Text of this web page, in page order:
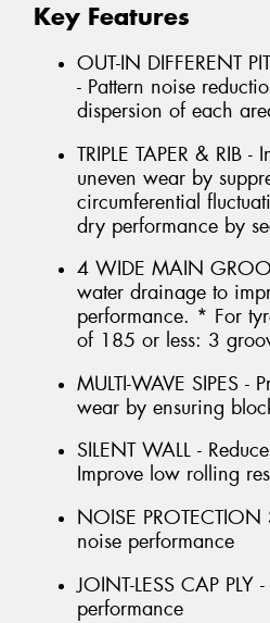
Key Features
OUT-IN DIFFERENT
- Pattern noise
dispersion of each
TRIPLE TAPER & RIB -
uneven wear by
circumferential
dry performance by
4 WIDE MAIN
water drainage to
performance. * For
of 185 or less: 3
MULTI-WAVE SIPES -
wear by ensuring
SILENT WALL -
Improve low rolling
NOISE PROTECTION
noise performance
JOINT-LESS CAP PLY
performance